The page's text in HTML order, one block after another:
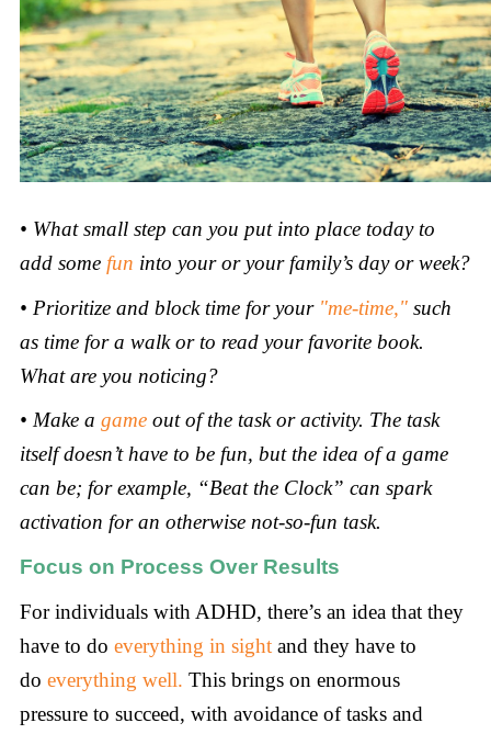
• What small step can you put into place today to
add some fun into your or your family’s day or week?
• Prioritize and block time for your "me-time,"such
as time for a walk or to read your favorite book.
What are you noticing?
• Make a gameout of the task or activity. The task
itself doesn’t have to be fun, but the idea of a game
can be; for example, “Beat the Clock” can spark
activation for an otherwise not-so-fun task.
Focus on Process Over Results
For individuals with ADHD, there’s an idea that they
have to do everything in sightand they have to
do everything well. This brings on enormous
pressure to succeed, with avoidance of tasks and